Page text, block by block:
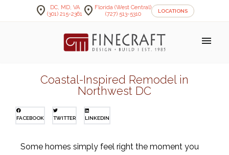
location_on
DC, MD, VA
(301) 215-2361 location_on Florida (West Central)
(727) 513-5310
LOCATIONS
menu
Coastal-Inspired Remodel in
Northwest DC
FACEBOOK TWITTER LINKEDIN
Some homes simply feel right the moment you